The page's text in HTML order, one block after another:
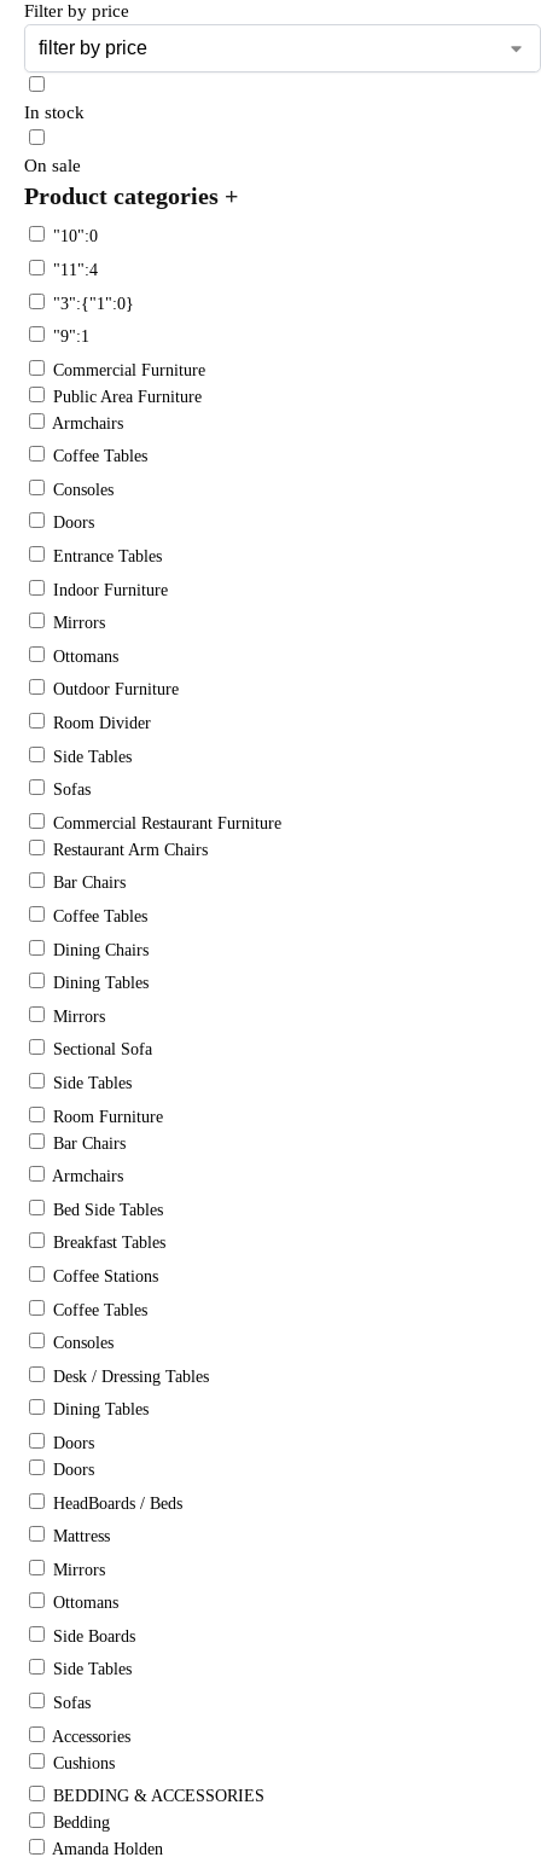
Filter by price
In stock
On sale
Product categories +
"10":0
"11":4
"3":{"1":0}
"9":1
Commercial Furniture
Public Area Furniture
Armchairs
Coffee Tables
Consoles
Doors
Entrance Tables
Indoor Furniture
Mirrors
Ottomans
Outdoor Furniture
Room Divider
Side Tables
Sofas
Commercial Restaurant Furniture
Restaurant Arm Chairs
Bar Chairs
Coffee Tables
Dining Chairs
Dining Tables
Mirrors
Sectional Sofa
Side Tables
Room Furniture
Bar Chairs
Armchairs
Bed Side Tables
Breakfast Tables
Coffee Stations
Coffee Tables
Consoles
Desk / Dressing Tables
Dining Tables
Doors
Doors
HeadBoards / Beds
Mattress
Mirrors
Ottomans
Side Boards
Side Tables
Sofas
Accessories
Cushions
BEDDING & ACCESSORIES
Bedding
Amanda Holden